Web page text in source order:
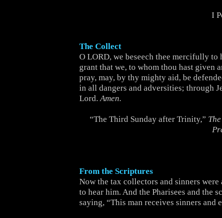
I
The Collect
O LORD, we beseech thee mercifully to
grant that we, to whom thou hast given
pray, may, by thy mighty aid, be
in all dangers and adversities; through
Lord.Amen.
“The Third Sunday after Trinity,”
From the Scriptures
Now the tax collectors and sinners
to hear him. And the Pharisees and the
saying, “This man receives sinners and